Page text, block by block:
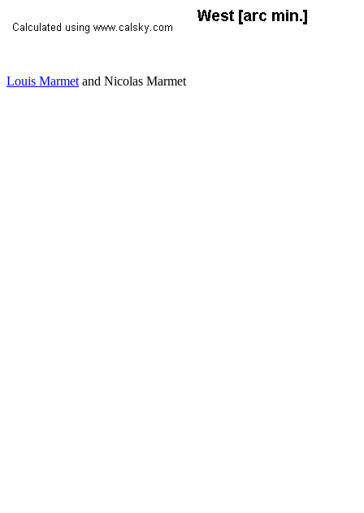
Louis Marmetand Nicolas Marmet